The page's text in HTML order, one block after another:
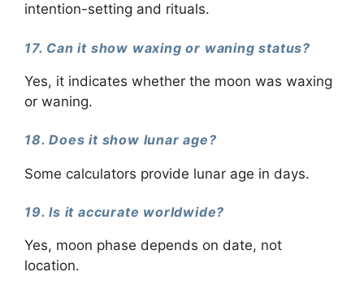
intention-setting and rituals.
17. Can it show waxing or waning status?
Yes, it indicates whether the moon was waxing
or waning.
18. Does it show lunar age?
Some calculators provide lunar age in days.
19. Is it accurate worldwide?
Yes, moon phase depends on date, not
location.